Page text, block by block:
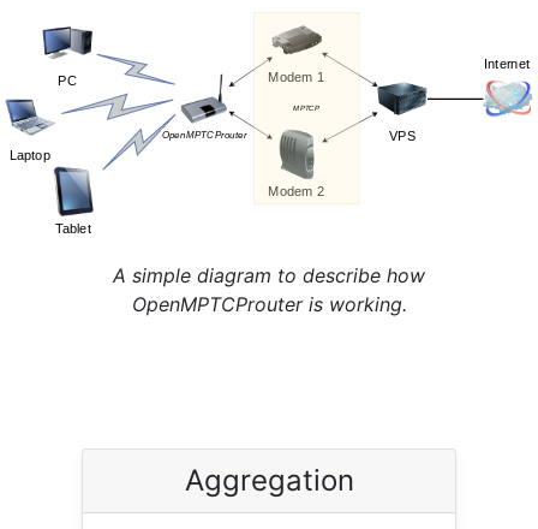
A simple diagram to describe how
OpenMPTCProuter is working.
Aggregation